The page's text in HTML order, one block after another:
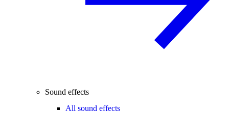
Sound effects
All sound effects